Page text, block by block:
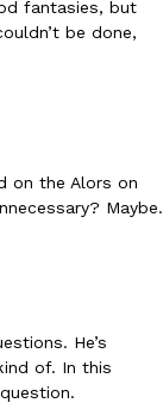
Iced Beverage
nationwide in
Yet
that takes…
fantasies, but
be done,
on the Alors on
Maybe.
He’s
of. In this